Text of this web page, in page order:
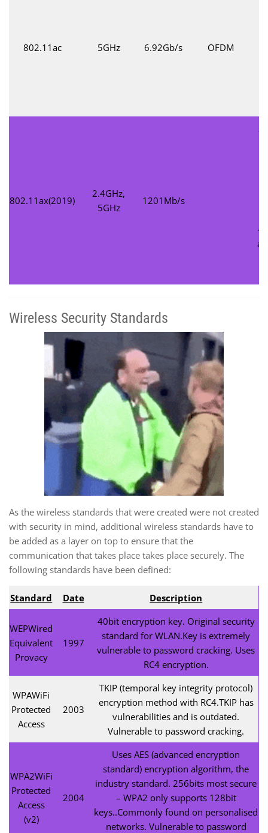
802.11ac 5GHz 6.92Gb/s OFDM
802.11ax(2019)
2.4GHz,
5GHz
1201Mb/s
–
Wireless Security Standards
As the wireless standards that were created were not created
with security in mind, additional wireless standards have to
be added as a layer on top to ensure that the
communication that takes place takes place securely. The
following standards have been defined:
Standard Date Description
WEPWired
Equivalent
Provacy
1997
40bit encryption key. Original security
standard for WLAN.Key is extremely
vulnerable to password cracking. Uses
RC4 encryption.
WPAWiFi
Protected
Access
2003
TKIP (temporal key integrity protocol)
encryption method with RC4.TKIP has
vulnerabilities and is outdated.
Vulnerable to password cracking.
WPA2WiFi
Protected
Access
(v2)
2004
Uses AES (advanced encryption
standard) encryption algorithm, the
industry standard. 256bits most secure
– WPA2 only supports 128bit
keys..Commonly found on personalised
networks. Vulnerable to password